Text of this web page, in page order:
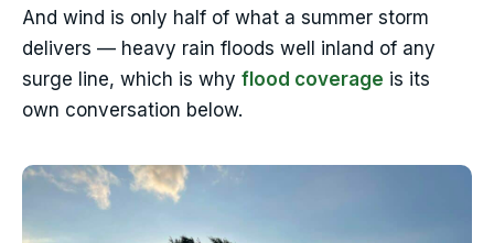
And wind is only half of what a summer storm
delivers — heavy rain floods well inland of any
surge line, which is why flood coverage is its
own conversation below.